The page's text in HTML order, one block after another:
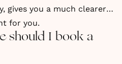
gives you a much clearer
for you.
should I book a